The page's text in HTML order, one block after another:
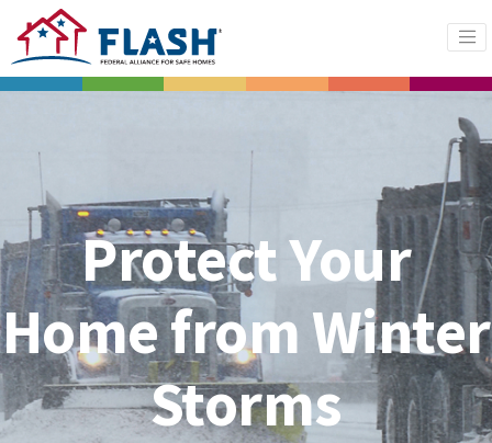
Protect Your
Home from Winter
Storms